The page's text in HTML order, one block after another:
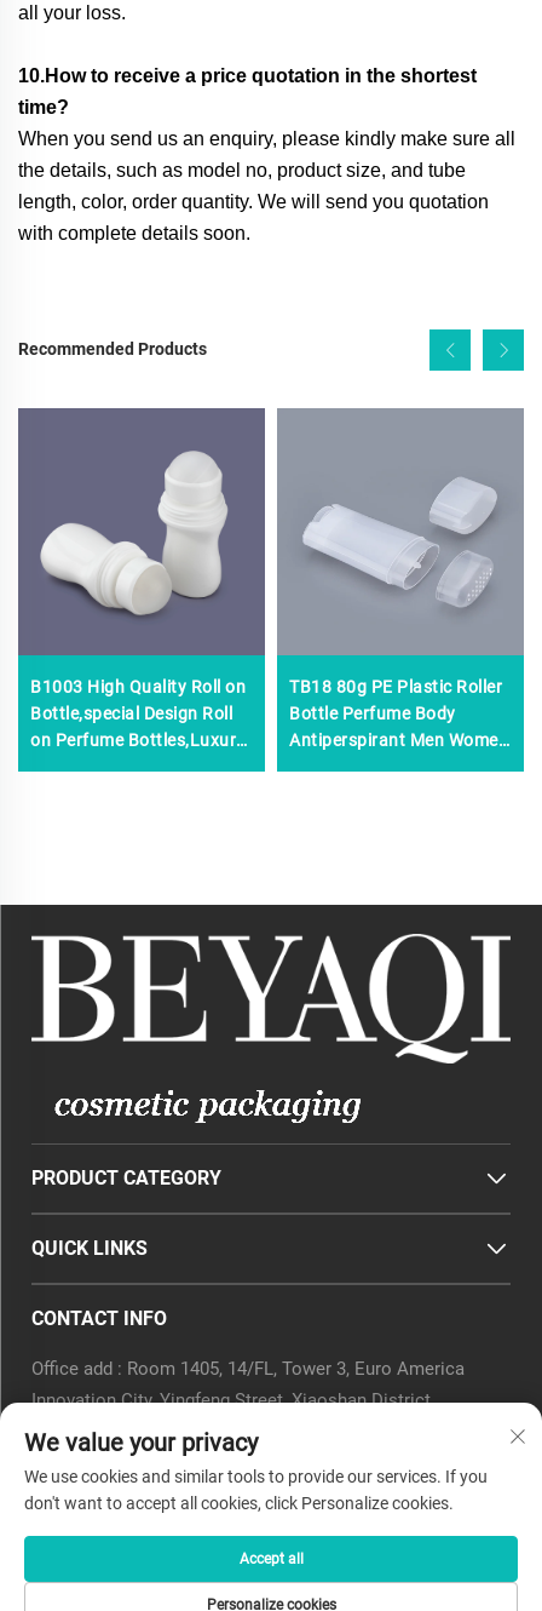
all your loss.
10.How to receive a price quotation in the shortest
time?
When you send us an enquiry, please kindly make sure all
the details, such as model no, product size, and tube
length, color, order quantity. We will send you quotation
with complete details soon.
Recommended Products
B1003 High Quality Roll on
Bottle,special Design Roll
on Perfume Bottles,Luxury
TB18 80g PE Plastic Roller
Bottle Perfume Body
Antiperspirant Men Women
PRODUCT CATEGORY
QUICK LINKS
CONTACT INFO
Office add : Room 1405, 14/FL, Tower 3, Euro America
Innovation City, Yingfeng Street, Xiaoshan District,
Hangzhou, Zhejiang Province, China.
[email protected]
Tel :0571-82266375
Copyright © 2025 by Beyaqi Cosmetics (hangzhou) Co., Ltd. -
We value your privacy
We use cookies and similar tools to provide our services. If you
don't want to accept all cookies, click Personalize cookies.
Personalize cookies
Accept all